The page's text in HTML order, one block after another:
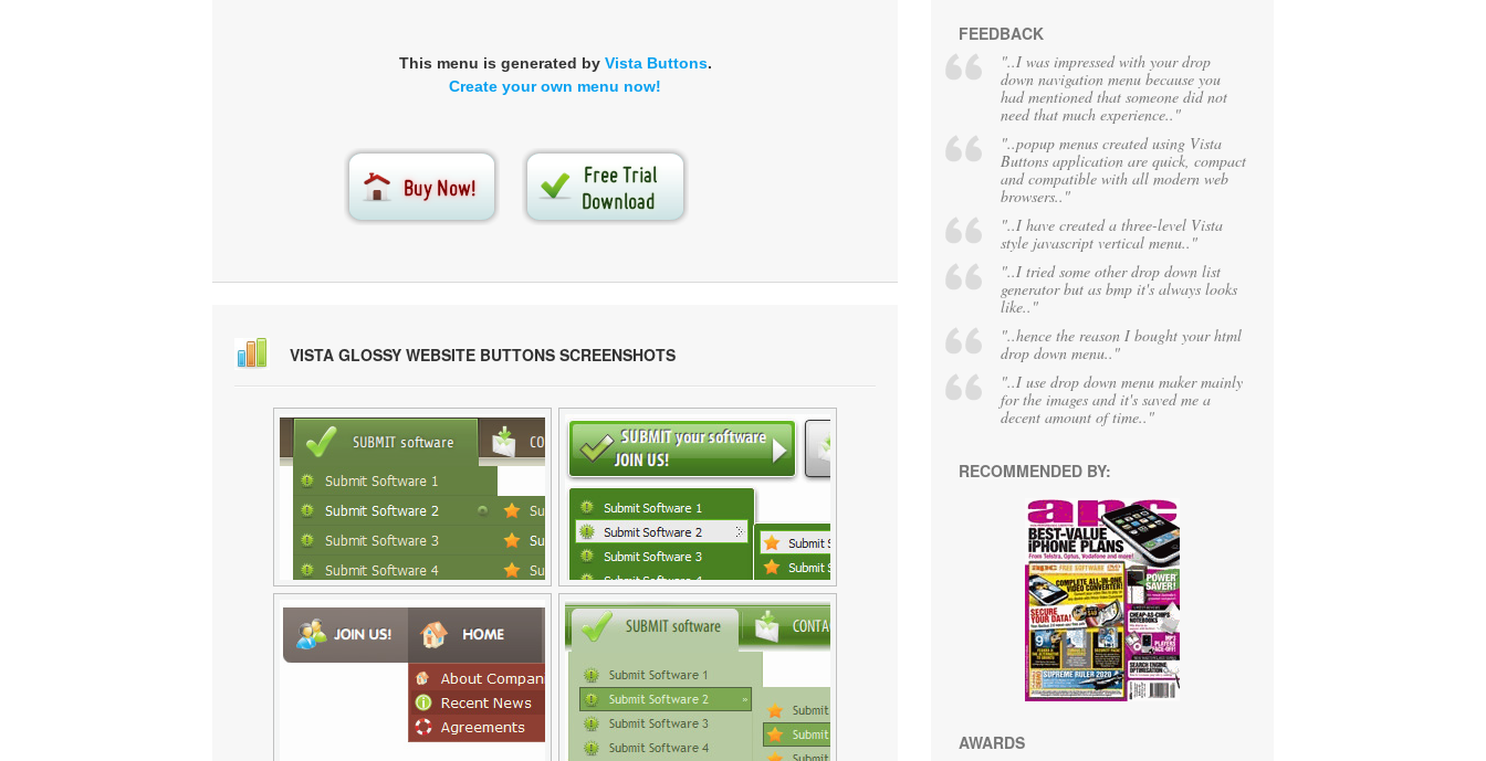
This menu is generated by Vista Buttons.
Create your own menu now!
VISTA GLOSSY WEBSITE BUTTONS SCREENSHOTS
FEEDBACK
"..I was impressed with your drop
down navigation menu because you
had mentioned that someone did not
need that much experience.."
"..popup menus created using Vista
Buttons application are quick, compact
and compatible with all modern web
browsers.."
"..I have created a three-level Vista
style javascript vertical menu.."
"..I tried some other drop down list
generator but as bmp it's always looks
like.."
"..hence the reason I bought your html
drop down menu.."
"..I use drop down menu maker mainly
for the images and it's saved me a
decent amount of time.."
RECOMMENDED BY:
AWARDS